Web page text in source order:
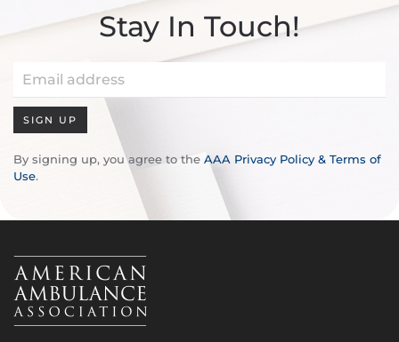
Stay In Touch!
SIGN UP
By signing up, you agree to the AAA Privacy Policy & Terms of
Use.